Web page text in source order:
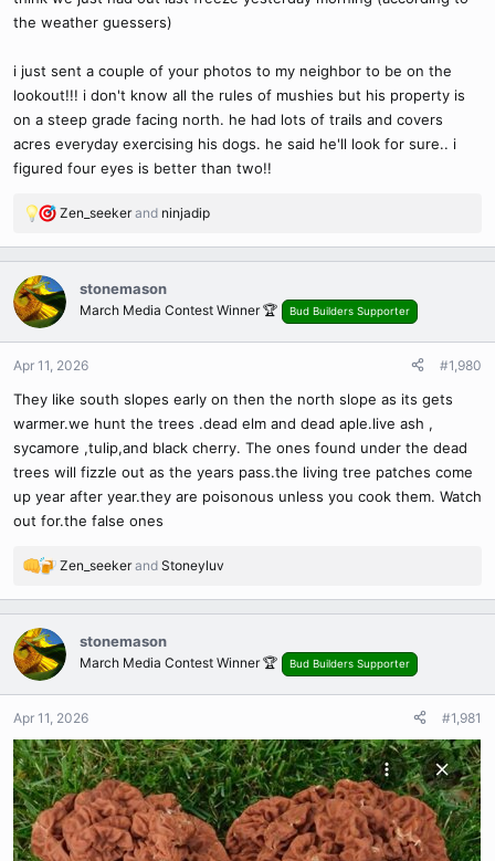
the weather guessers)
i just sent a couple of your photos to my neighbor to be on the
lookout!!! i don't know all the rules of mushies but his property is
on a steep grade facing north. he had lots of trails and covers
acres everyday exercising his dogs. he said he'll look for sure.. i
figured four eyes is better than two!!
R
a
c
t
i
o
n
:
Zen_seekerand ninjadip
stonemason
March Media Contest Winner 🏆 Bud Builders Supporter
Apr 11, 2026 #1,980
They like south slopes early on then the north slope as its gets
warmer.we hunt the trees .dead elm and dead aple.live ash ,
sycamore ,tulip,and black cherry. The ones found under the dead
trees will fizzle out as the years pass.the living tree patches come
up year after year.they are poisonous unless you cook them. Watch
out for.the false ones
R
a
c
t
i
o
n
:
Zen_seekerand Stoneyluv
stonemason
March Media Contest Winner 🏆 Bud Builders Supporter
Apr 11, 2026 #1,981